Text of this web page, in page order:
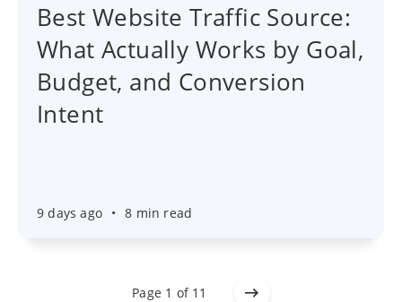
Best Website Traffic Source:
What Actually Works by Goal,
Budget, and Conversion
Intent
9 days ago • 8 min read
Page 1 of 11